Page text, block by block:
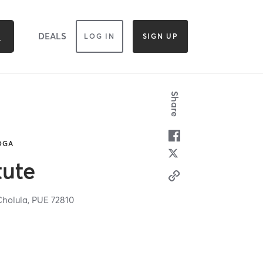
DEALS LOG IN SIGN UP
PUE72810
Share